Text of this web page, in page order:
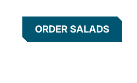
ORDER SALADS